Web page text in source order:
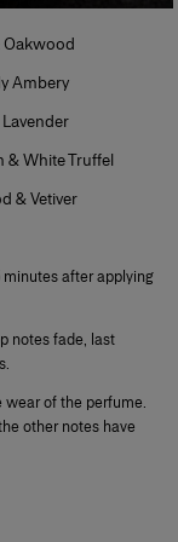
fine alcohol
the evening and
reinforce its
applied directly to
to reveal its trail and
Oakwood
Ambery
& White Truffel
& Vetiver
after applying
notes fade, last
wear of the perfume.
other notes have